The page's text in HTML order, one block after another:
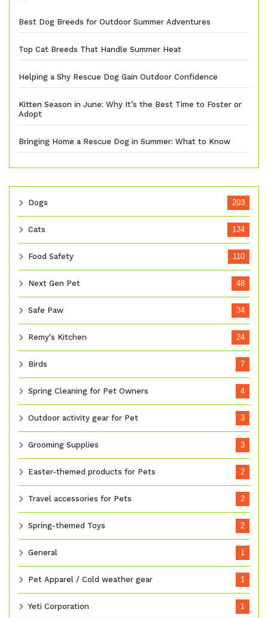
Best Dog Breeds for Outdoor Summer Adventures
Top Cat Breeds That Handle Summer Heat
Helping a Shy Rescue Dog Gain Outdoor Confidence
Kitten Season in June: Why It’s the Best Time to Foster or
Adopt
Bringing Home a Rescue Dog in Summer: What to Know
Dogs 203
Cats 124
Food Safety 110
Next Gen Pet 48
Safe Paw 34
Remy's Kitchen 24
Birds 7
Spring Cleaning for Pet Owners 4
Outdoor activity gear for Pet 3
Grooming Supplies 3
Easter-themed products for Pets 2
Travel accessories for Pets 2
Spring-themed Toys 2
General 1
Pet Apparel / Cold weather gear 1
Yeti Corporation 1